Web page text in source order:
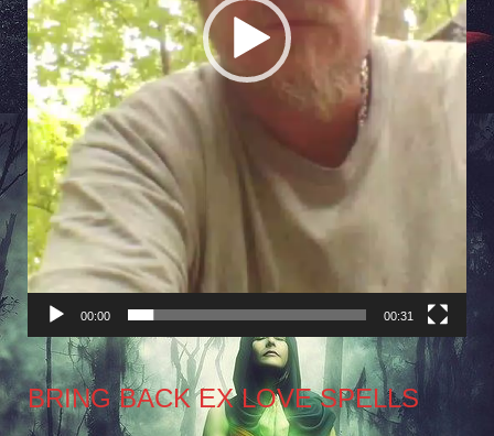
00:00 00:31
BRING BACK EX LOVE SPELLS